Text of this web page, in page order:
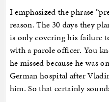
I emphasized the phrase
reason. The 30 days they
is only covering his failure
with a parole officer. You
he missed because he was
German hospital after
him. So that certainly